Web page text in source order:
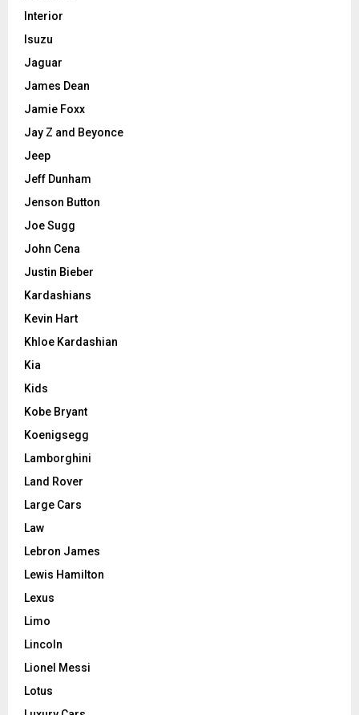
Interior
Isuzu
Jaguar
James Dean
Jamie Foxx
Jay Z and Beyonce
Jeep
Jeff Dunham
Jenson Button
Joe Sugg
John Cena
Justin Bieber
Kardashians
Kevin Hart
Khloe Kardashian
Kia
Kids
Kobe Bryant
Koenigsegg
Lamborghini
Land Rover
Large Cars
Law
Lebron James
Lewis Hamilton
Lexus
Limo
Lincoln
Lionel Messi
Lotus